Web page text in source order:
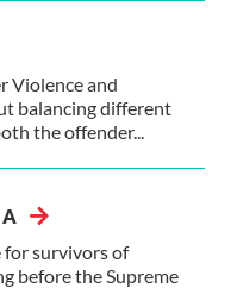
Violence and
balancing different
the offender...
for survivors of
before the Supreme